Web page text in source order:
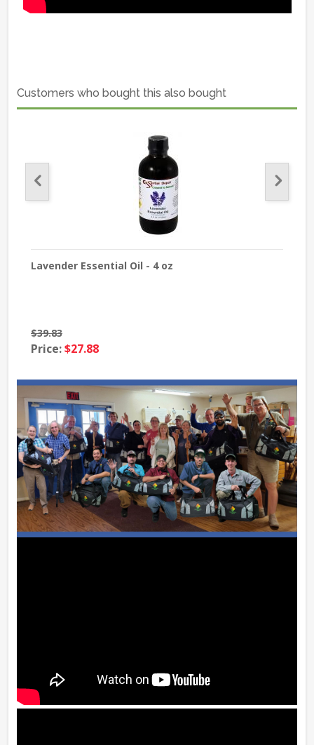
Customers who bought this also bought
Lavender Essential Oil - 4 oz
$39.83
Price:$27.88